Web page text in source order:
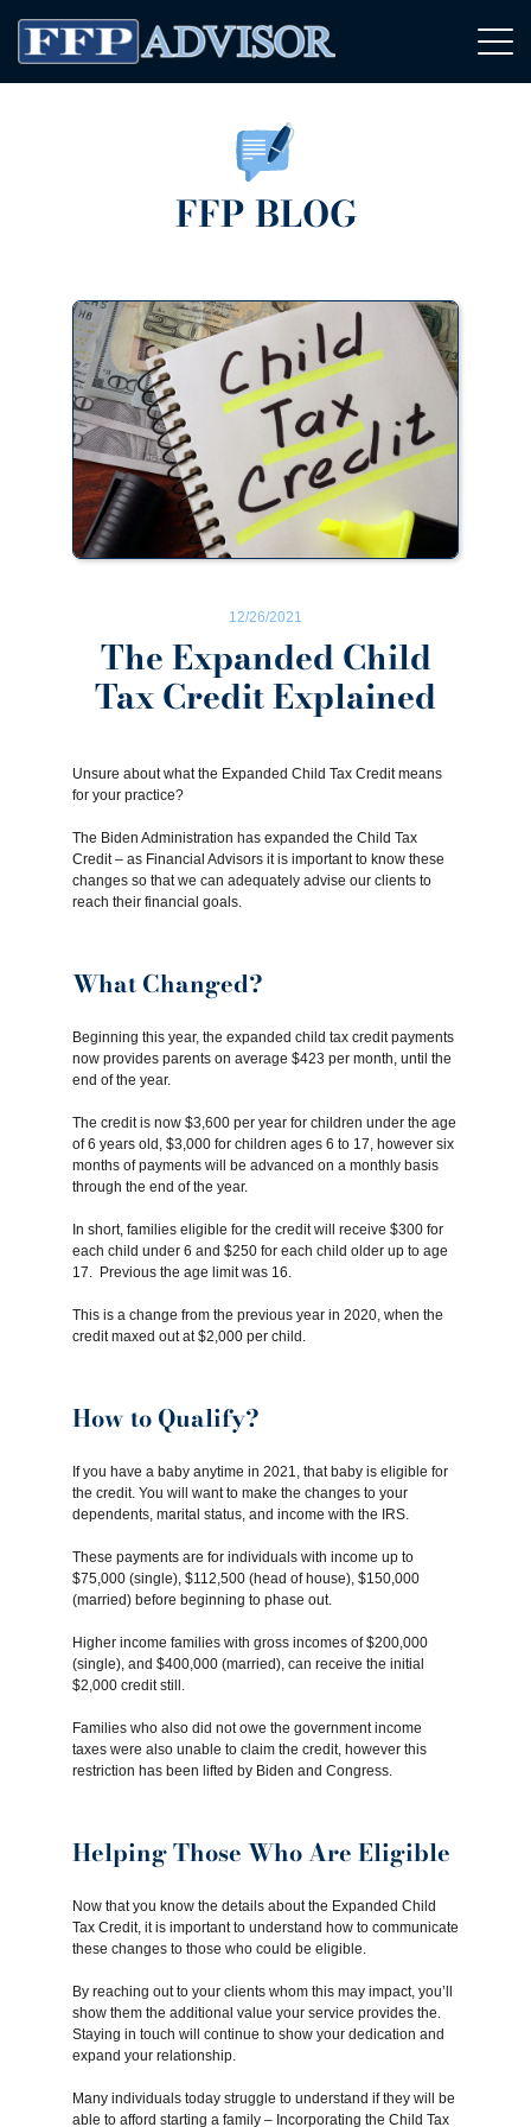
FFP BLOG
12/26/2021
The Expanded Child
Tax Credit Explained
Unsure about what the Expanded Child Tax Credit means
for your practice?
The Biden Administration has expanded the Child Tax
Credit – as Financial Advisors it is important to know these
changes so that we can adequately advise our clients to
reach their financial goals.
What Changed?
Beginning this year, the expanded child tax credit payments
now provides parents on average $423 per month, until the
end of the year.
The credit is now $3,600 per year for children under the age
of 6 years old, $3,000 for children ages 6 to 17, however six
months of payments will be advanced on a monthly basis
through the end of the year.
In short, families eligible for the credit will receive $300 for
each child under 6 and $250 for each child older up to age
17. Previous the age limit was 16.
This is a change from the previous year in 2020, when the
credit maxed out at $2,000 per child.
How to Qualify?
If you have a baby anytime in 2021, that baby is eligible for
the credit. You will want to make the changes to your
dependents, marital status, and income with the IRS.
These payments are for individuals with income up to
$75,000 (single), $112,500 (head of house), $150,000
(married) before beginning to phase out.
Higher income families with gross incomes of $200,000
(single), and $400,000 (married), can receive the initial
$2,000 credit still.
Families who also did not owe the government income
taxes were also unable to claim the credit, however this
restriction has been lifted by Biden and Congress.
Helping Those Who Are Eligible
Now that you know the details about the Expanded Child
Tax Credit, it is important to understand how to communicate
these changes to those who could be eligible.
By reaching out to your clients whom this may impact, you’ll
show them the additional value your service provides the.
Staying in touch will continue to show your dedication and
expand your relationship.
Many individuals today struggle to understand if they will be
able to afford starting a family – Incorporating the Child Tax